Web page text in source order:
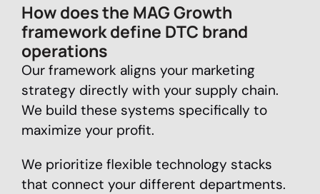
How does the MAG Growth
framework define DTC brand
operations
Our framework aligns your marketing
strategy directly with your supply chain.
We build these systems specifically to
maximize your profit.
We prioritize flexible technology stacks
that connect your different departments.